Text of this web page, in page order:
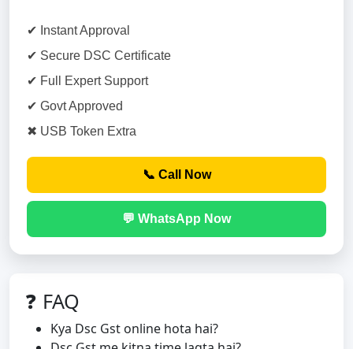
✔ Instant Approval
✔ Secure DSC Certificate
✔ Full Expert Support
✔ Govt Approved
✖ USB Token Extra
📞 Call Now
💬 WhatsApp Now
❓ FAQ
Kya Dsc Gst online hota hai?